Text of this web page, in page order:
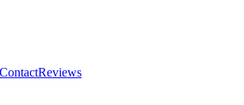
ContactReviews